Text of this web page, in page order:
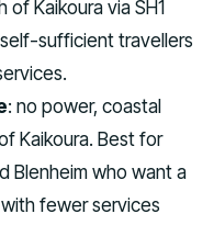
Kaikoura via SH1
sufficient travellers
: no power, coastal
Kaikoura. Best for
Blenheim who want a
fewer services